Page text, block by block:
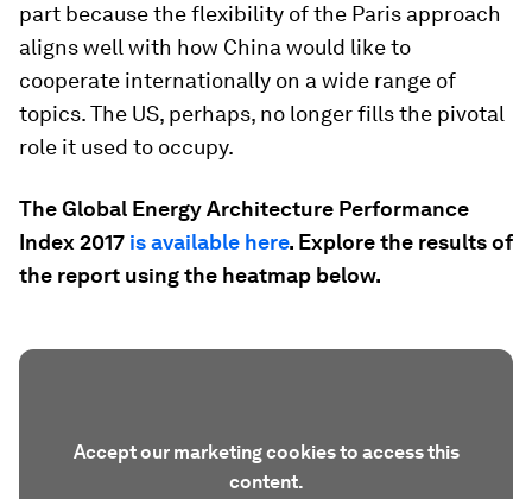
part because the flexibility of the Paris approach
aligns well with how China would like to
cooperate internationally on a wide range of
topics. The US, perhaps, no longer fills the pivotal
role it used to occupy.
The Global Energy Architecture Performance
Index 2017 is available here. Explore the results of
the report using the heatmap below.
Accept our marketing cookies to access this
content.